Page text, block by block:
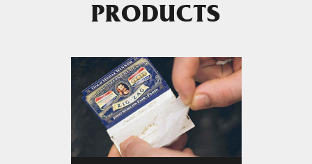
PRODUCTS